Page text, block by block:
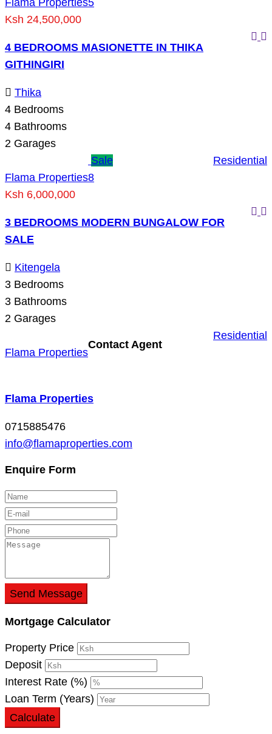
Ksh 24,500,000
4 BEDROOMS MASIONETTE IN THIKA
GITHINGIRI
Thika
4 Bedrooms
4 Bathrooms
2 Garages
Flama Properties
Residential
Sale
8
Ksh 6,000,000
3 BEDROOMS MODERN BUNGALOW FOR
SALE
Kitengela
3 Bedrooms
3 Bathrooms
2 Garages
Flama Properties
Residential
Contact Agent
Flama Properties
0715885476
info@flamaproperties.com
Enquire Form
Send Message
Mortgage Calculator
Property Price
Deposit
Interest Rate (%)
Loan Term (Years)
Calculate